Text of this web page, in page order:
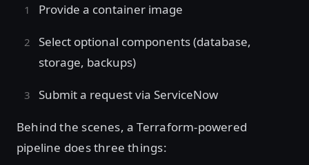
Provide a container image
Select optional components (database,
storage, backups)
Submit a request via ServiceNow
Behind the scenes, a Terraform-powered
pipeline does three things: